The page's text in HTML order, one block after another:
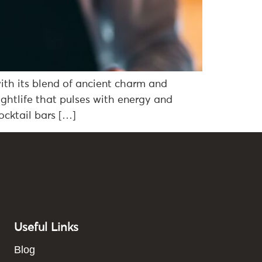
its blend of ancient charm and
that pulses with energy and
bars […]
Useful Links
Blog